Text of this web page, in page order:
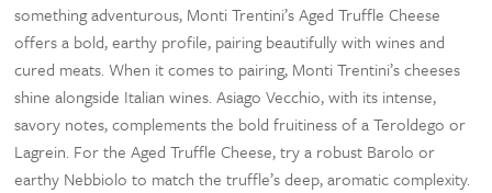
something adventurous, Monti Trentini’s Aged Truffle Cheese
offers a bold, earthy profile, pairing beautifully with wines and
cured meats. When it comes to pairing, Monti Trentini’s cheeses
shine alongside Italian wines. Asiago Vecchio, with its intense,
savory notes, complements the bold fruitiness of a Teroldego or
Lagrein. For the Aged Truffle Cheese, try a robust Barolo or
earthy Nebbiolo to match the truffle’s deep, aromatic complexity.